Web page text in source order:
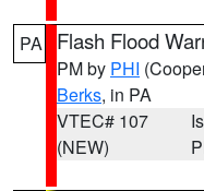
PA Flash Flood
PM by PHI
Berks, in PA
VTEC# 107
(NEW)